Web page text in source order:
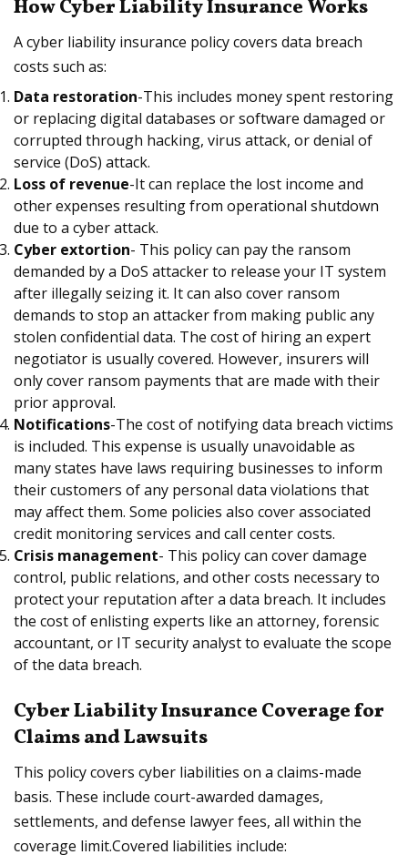
How Cyber Liability Insurance Works
A cyber liability insurance policy covers data breach
costs such as:
Data restoration-This includes money spent restoring
or replacing digital databases or software damaged or
corrupted through hacking, virus attack, or denial of
service (DoS) attack.
Loss of revenue-It can replace the lost income and
other expenses resulting from operational shutdown
due to a cyber attack.
Cyber extortion- This policy can pay the ransom
demanded by a DoS attacker to release your IT system
after illegally seizing it. It can also cover ransom
demands to stop an attacker from making public any
stolen confidential data. The cost of hiring an expert
negotiator is usually covered. However, insurers will
only cover ransom payments that are made with their
prior approval.
Notifications-The cost of notifying data breach victims
is included. This expense is usually unavoidable as
many states have laws requiring businesses to inform
their customers of any personal data violations that
may affect them. Some policies also cover associated
credit monitoring services and call center costs.
Crisis management- This policy can cover damage
control, public relations, and other costs necessary to
protect your reputation after a data breach. It includes
the cost of enlisting experts like an attorney, forensic
accountant, or IT security analyst to evaluate the scope
of the data breach.
Cyber Liability Insurance Coverage for
Claims and Lawsuits
This policy covers cyber liabilities on a claims-made
basis. These include court-awarded damages,
settlements, and defense lawyer fees, all within the
coverage limit.Covered liabilities include: